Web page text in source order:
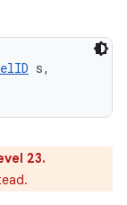
s,
23.